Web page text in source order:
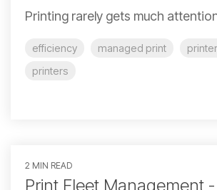
Printing rarely gets much
efficiency managed print
printers
2 MIN READ
Print Fleet Management